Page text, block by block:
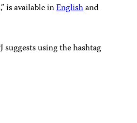
is available inEnglishand
suggests using the hashtag